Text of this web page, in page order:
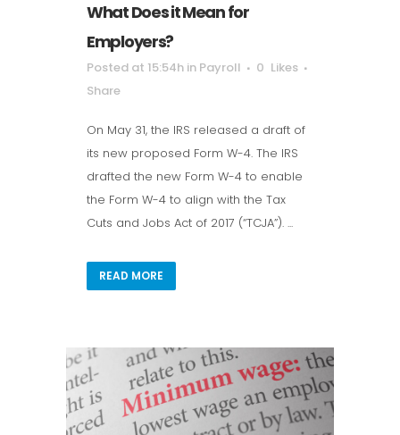
What Does it Mean for
Employers?
Posted at 15:54h in Payroll 0 Likes
Share
On May 31, the IRS released a draft of
its new proposed Form W-4. The IRS
drafted the new Form W-4 to enable
the Form W-4 to align with the Tax
Cuts and Jobs Act of 2017 (“TCJA”). ...
READ MORE